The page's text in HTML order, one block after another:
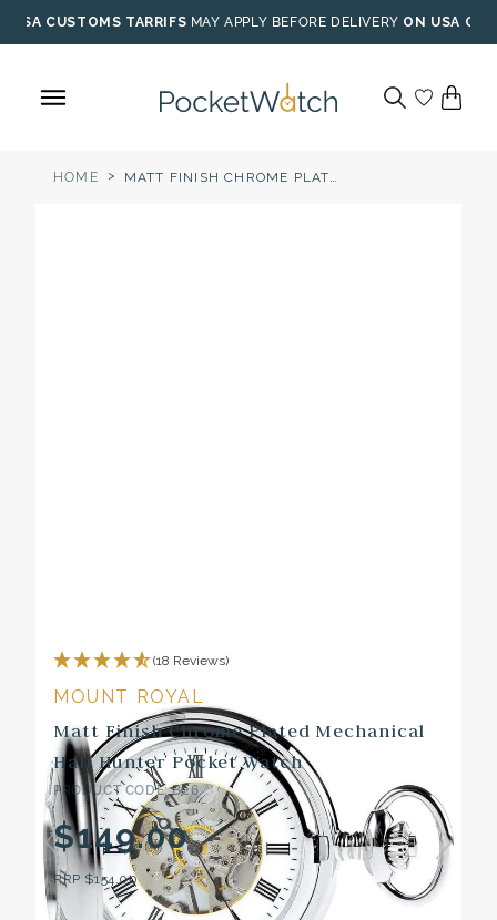
Skip
to
USA CUSTOMS TARRIFS MAY APPLY BEFORE DELIVERY ON USA
HOME > MATT FINISH CHROME PLATED MECHANICAL HALF HUNTER POCKET WATCH
(18 Reviews)
MOUNT ROYAL
Matt Finish Chrome Plated Mechanical
Half Hunter Pocket Watch
PRODUCT CODE: B26
$149.00
RRP $154.00